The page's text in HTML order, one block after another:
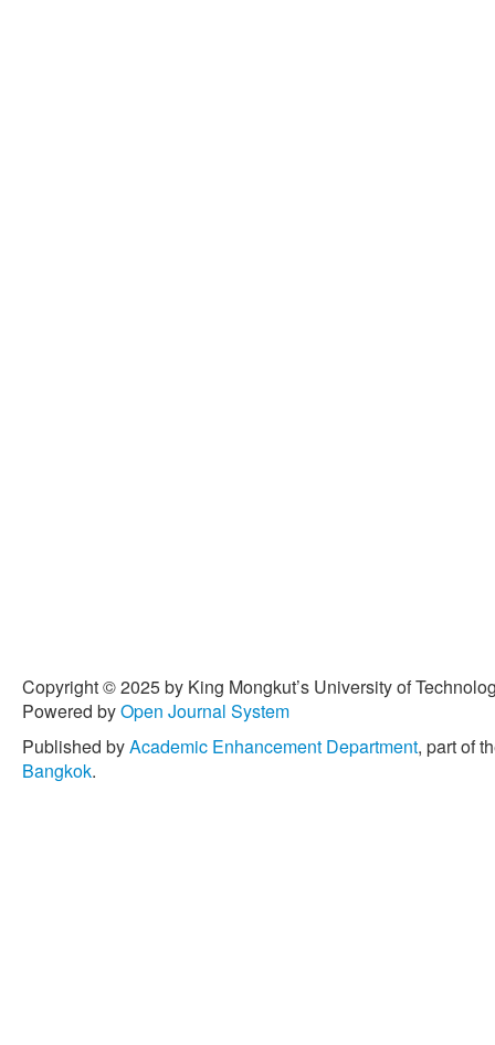
Copyright © 2025 by King Mongkut’s University of
Powered byOpen Journal System
Published byAcademic Enhancement Department, part of
Bangkok.